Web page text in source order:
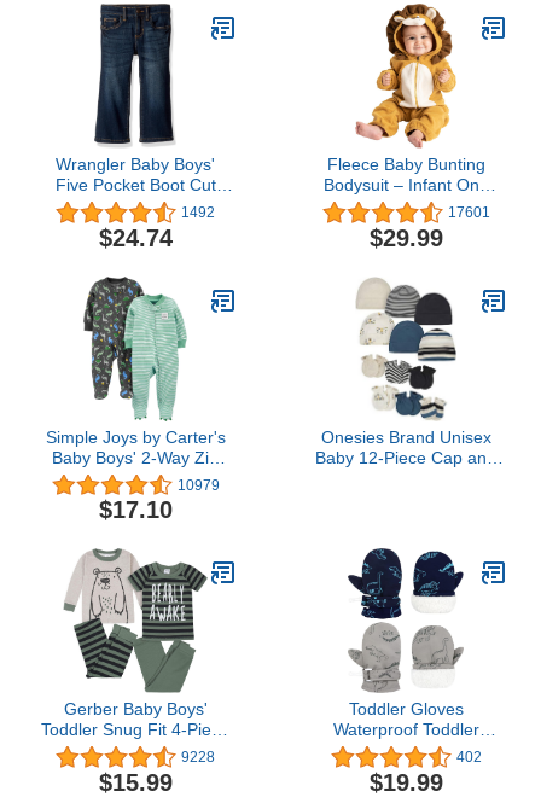
Wrangler Baby Boys'
Five Pocket Boot Cut
Jean
1492
$24.74
Fleece Baby Bunting
Bodysuit – Infant One
Piece Kids Hooded
Romper Outerwear
Toddler Jacket
17601
$29.99
Simple Joys by Carter's
Baby Boys' 2-Way Zip
Cotton Footed Sleep and
Play, Pack of 2
10979
$17.10
Onesies Brand Unisex
Baby 12-Piece Cap and
Gerber Baby Boys'
Toddler Snug Fit 4-Piece
Pajama Set 9228
$15.99
Toddler Gloves
Waterproof Toddler
Mittens Toddler Snow
Gloves Baby Winter
Mittens for Toddler Boys
402
$19.99